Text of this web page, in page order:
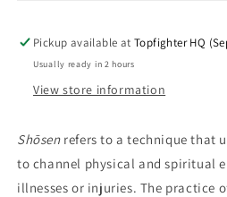
Pickup available atTopfighter HQ
Usually ready in 2 hours
View store information
Shōsenrefers to a technique that
to channel physical and spiritual
illnesses or injuries. The practice